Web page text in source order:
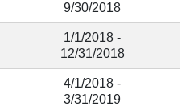
9/30/2018
1/1/2018 -
12/31/2018
4/1/2018 -
3/31/2019